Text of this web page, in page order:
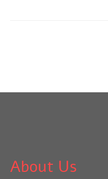
About Us